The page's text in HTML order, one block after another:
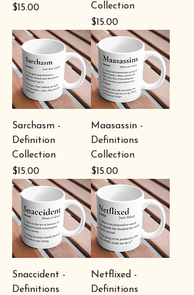
Price
$15.00
Collection
Price
$15.00
Sarchasm -
Definition
Collection
Price
$15.00
Maasassin -
Definitions
Collection
Price
$15.00
Snaccident -
Definitions
Netflixed -
Definitions